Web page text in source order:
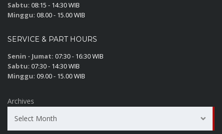
Sabtu: 08:15 - 14:30 WIB
Minggu: 08.00 - 15.00 WIB
SERVICE & PART HOURS
Senin - Jumat: 07:30 - 16:30 WIB
Sabtu: 07:30 - 14:30 WIB
Minggu: 09.00 - 15.00 WIB
Archives
Select Month